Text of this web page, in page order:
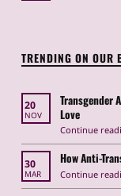
TRENDING ON OUR
20
NOV
Transgender
Love
Continue
30
MAR
How Anti-
Continue